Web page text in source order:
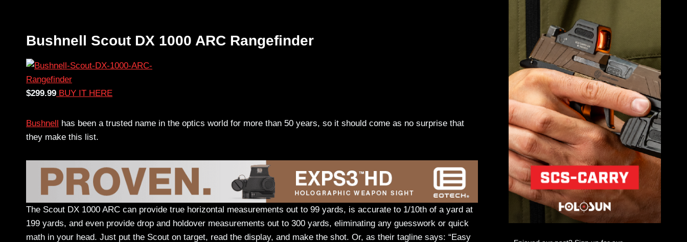
Bushnell Scout DX 1000 ARC Rangefinder
$299.99 BUY IT HERE
Bushnell has been a trusted name in the optics world for more than 50 years, so it should come as no surprise that
they make this list.
The Scout DX 1000 ARC can provide true horizontal measurements out to 99 yards, is accurate to 1/10th of a yard at
199 yards, and even provide drop and holdover measurements out to 300 yards, eliminating any guesswork or quick
math in your head. Just put the Scout on target, read the display, and make the shot. Or, as their tagline says: “Easy